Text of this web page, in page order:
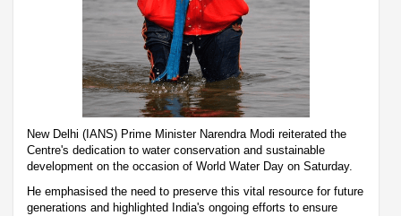
New Delhi (IANS) Prime Minister Narendra Modi reiterated the
Centre's dedication to water conservation and sustainable
development on the occasion of World Water Day on Saturday.
He emphasised the need to preserve this vital resource for future
generations and highlighted India's ongoing efforts to ensure